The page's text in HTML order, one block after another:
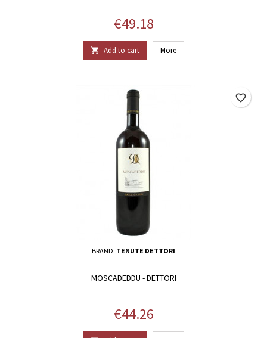
Price
€49.18
 Add to cart More
BRAND: TENUTE DETTORI
MOSCADEDDU - DETTORI
Price
€44.26
favorite_border